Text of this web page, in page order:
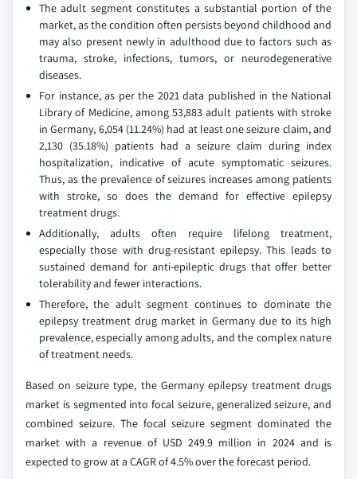
The adult segment constitutes a substantial portion of the
market, as the condition often persists beyond childhood and
may also present newly in adulthood due to factors such as
trauma, stroke, infections, tumors, or neurodegenerative
diseases.
For instance, as per the 2021 data published in the National
Library of Medicine, among 53,883 adult patients with stroke
in Germany, 6,054 (11.24%) had at least one seizure claim, and
2,130 (35.18%) patients had a seizure claim during index
hospitalization, indicative of acute symptomatic seizures.
Thus, as the prevalence of seizures increases among patients
with stroke, so does the demand for effective epilepsy
treatment drugs.
Additionally, adults often require lifelong treatment,
especially those with drug-resistant epilepsy. This leads to
sustained demand for anti-epileptic drugs that offer better
tolerability and fewer interactions.
Therefore, the adult segment continues to dominate the
epilepsy treatment drug market in Germany due to its high
prevalence, especially among adults, and the complex nature
of treatment needs.
Based on seizure type, the Germany epilepsy treatment drugs
market is segmented into focal seizure, generalized seizure, and
combined seizure. The focal seizure segment dominated the
market with a revenue of USD 249.9 million in 2024 and is
expected to grow at a CAGR of 4.5% over the forecast period.